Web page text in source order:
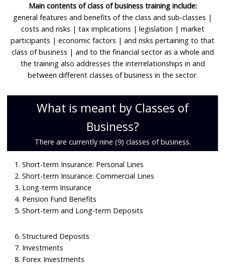
Contact
My Account
Main contents of class of business training include:
general features and benefits of the class and sub-classes |
costs and risks | tax implications | legislation | market
participants | economic factors | and risks pertaining to that
class of business | and to the financial sector as a whole and
the training also addresses the interrelationships in and
between different classes of business in the sector.
What is meant by Classes of
Business?
There are currently nine (9) classes of business.
1. Short-term Insurance: Personal Lines
2. Short-term Insurance: Commercial Lines
3. Long-term Insurance
4. Pension Fund Benefits
5. Short-term and Long-term Deposits
6. Structured Deposits
7. Investments
8. Forex Investments